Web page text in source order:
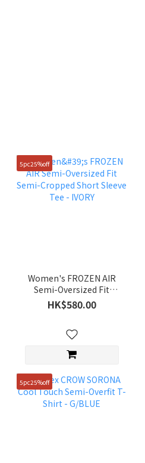
5pc25%off
Women's FROZEN AIR
Semi-Oversized Fit
Semi-Cropped Short
Sleeve Tee - IVORY
HK$580.00
5pc25%off